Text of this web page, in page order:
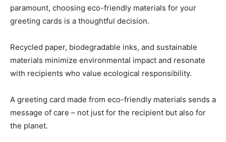
paramount, choosing eco-friendly materials for your
greeting cards is a thoughtful decision.
Recycled paper, biodegradable inks, and sustainable
materials minimize environmental impact and resonate
with recipients who value ecological responsibility.
A greeting card made from eco-friendly materials sends a
message of care – not just for the recipient but also for
the planet.